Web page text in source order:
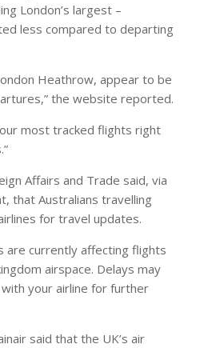
London’s largest –
less compared to departing
Heathrow, appear to be
the website reported.
most tracked flights right
Affairs and Trade said, via
that Australians travelling
for travel updates.
are currently affecting flights
airspace. Delays may
with your airline for further
said that the UK’s air